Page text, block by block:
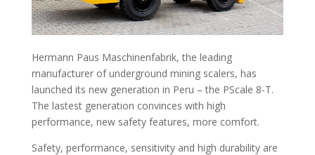
Hermann Paus Maschinenfabrik, the leading
manufacturer of underground mining scalers, has
launched its new generation in Peru – the PScale 8-T.
The lastest generation convinces with high
performance, new safety features, more comfort.
Safety, performance, sensitivity and high durability are